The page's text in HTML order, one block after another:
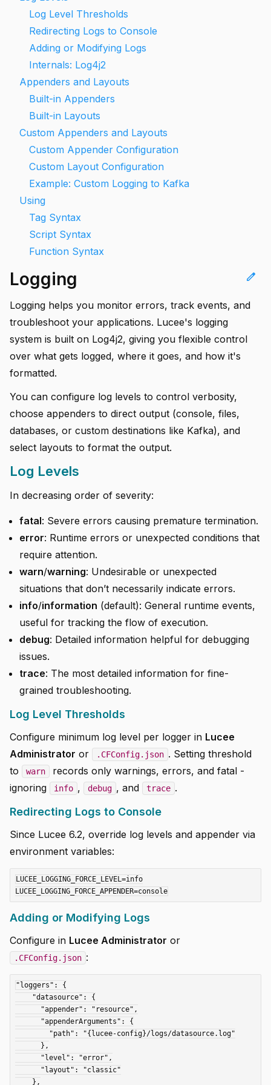
Log Level Thresholds
Redirecting Logs to Console
Adding or Modifying Logs
Internals: Log4j2
Appenders and Layouts
Built-in Appenders
Built-in Layouts
Custom Appenders and Layouts
Custom Appender Configuration
Custom Layout Configuration
Example: Custom Logging to Kafka
Using
Tag Syntax
Script Syntax
Function Syntax
edit
Logging
Logging helps you monitor errors, track events, and
troubleshoot your applications. Lucee's logging
system is built on Log4j2, giving you flexible control
over what gets logged, where it goes, and how it's
formatted.
You can configure log levels to control verbosity,
choose appenders to direct output (console, files,
databases, or custom destinations like Kafka), and
select layouts to format the output.
Log Levels
In decreasing order of severity:
fatal: Severe errors causing premature termination.
error: Runtime errors or unexpected conditions that
require attention.
warn/warning: Undesirable or unexpected
situations that don’t necessarily indicate errors.
info/information (default): General runtime events,
useful for tracking the flow of execution.
debug: Detailed information helpful for debugging
issues.
trace: The most detailed information for fine-
grained troubleshooting.
Log Level Thresholds
Configure minimum log level per logger in Lucee
Administrator or .CFConfig.json . Setting threshold
to
warn
records only warnings, errors, and fatal -
ignoring
info , debug , and trace .
Redirecting Logs to Console
Since Lucee 6.2, override log levels and appender via
environment variables:
LUCEE_LOGGING_FORCE_LEVEL=info
Adding or Modifying Logs
Configure in Lucee Administrator or
.CFConfig.json :
"loggers": {